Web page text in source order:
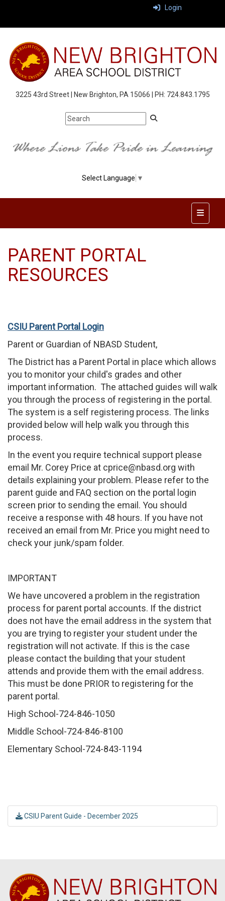
Login
3225 43rd Street | New Brighton, PA 15066 | PH: 724.843.1795
Select Language ▼
Top
PARENT PORTAL
RESOURCES
CSIU Parent Portal Login
Parent or Guardian of NBASD Student,
The District has a Parent Portal in place which allows
you to monitor your child's grades and other
important information. The attached guides will walk
you through the process of registering in the portal.
The system is a self registering process. The links
provided below will help walk you through this
process.
In the event you require technical support please
email Mr. Corey Price at cprice@nbasd.org with
details explaining your problem. Please refer to the
parent guide and FAQ section on the portal login
screen prior to sending the email. You should
receive a response with 48 hours. If you have not
received an email from Mr. Price you might need to
check your junk/spam folder.
IMPORTANT
We have uncovered a problem in the registration
process for parent portal accounts. If the district
does not have the email address in the system that
you are trying to register your student under the
registration will not activate. If this is the case
please contact the building that your student
attends and provide them with the email address.
This must be done PRIOR to registering for the
parent portal.
High School-724-846-1050
Middle School-724-846-8100
Elementary School-724-843-1194
CSIU Parent Guide - December 2025